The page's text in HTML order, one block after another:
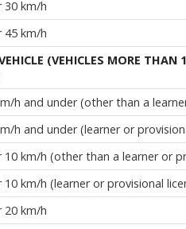
30 km/h
45 km/h
(VEHICLES MORE THAN
h and under (other than a
h and under (learner or
10 km/h (other than a learner or
10 km/h (learner or provisional
20 km/h